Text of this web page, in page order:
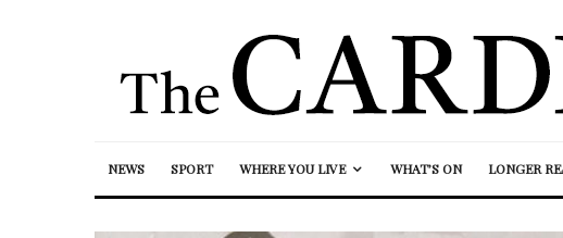
NEWS SPORT WHERE YOU LIVE WHAT’S ON LONGER